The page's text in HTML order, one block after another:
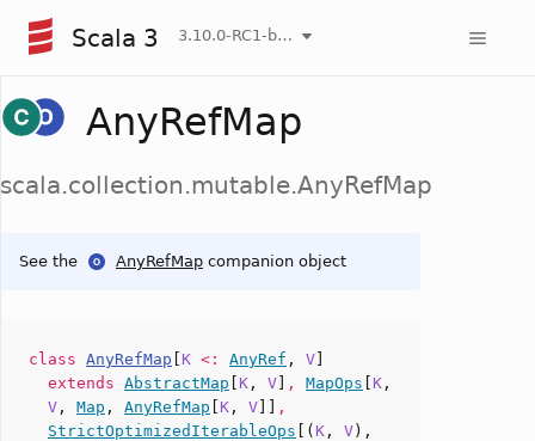
Scala 3 3.10.0-RC1-bin-20260808-750cfa2-NIGHTLY
AnyRefMap
scala.collection.mutable.AnyRefMap
See the AnyRefMap companion object
class AnyRefMap K <: AnyRef , V
extends AbstractMap K , V , MapOps K ,
V , Map , AnyRefMap K , V
,
StrictOptimizedIterableOps [( K , V ),